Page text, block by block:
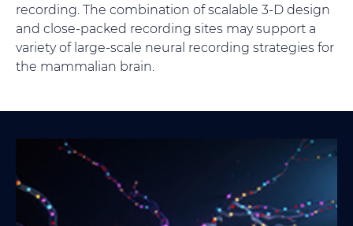
recording. The combination of scalable 3-D design
and close-packed recording sites may support a
variety of large-scale neural recording strategies for
the mammalian brain.